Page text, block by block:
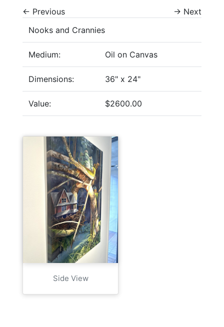
← Previous → Next
Nooks and Crannies
Medium: Oil on Canvas
Dimensions: 36" x 24"
Value: $2600.00
Side View